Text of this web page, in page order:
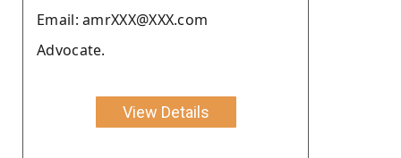
Email: amrXXX@XXX.com
Advocate.
View Details